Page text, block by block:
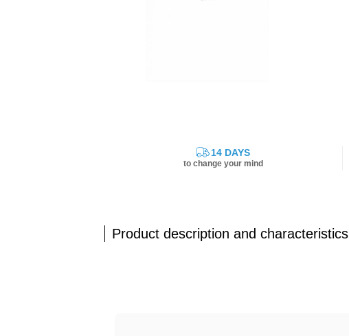
14 DAYS
to change your mind
Product description and characteristics